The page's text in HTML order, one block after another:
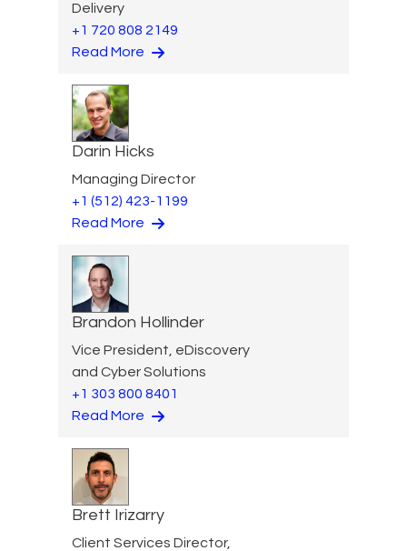
Delivery
+1 720 808 2149
Read More
Darin Hicks
Managing Director
+1 (512) 423-1199
Read More
Brandon Hollinder
Vice President, eDiscovery
and Cyber Solutions
+1 303 800 8401
Read More
Brett Irizarry
Client Services Director,